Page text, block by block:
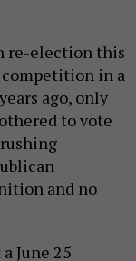
re-election this
competition in a
ago, only
to vote
and no
June 25